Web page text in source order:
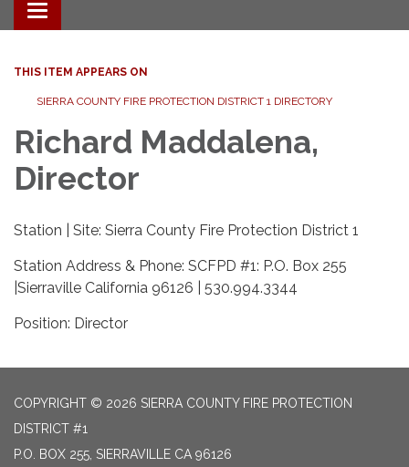
Toggle navigation
THIS ITEM APPEARS ON
SIERRA COUNTY FIRE PROTECTION DISTRICT 1 DIRECTORY
Richard Maddalena,
Director
Station | Site: Sierra County Fire Protection District 1
Station Address & Phone: SCFPD #1: P.O. Box 255
|Sierraville California 96126 | 530.994.3344
Position: Director
COPYRIGHT © 2026 SIERRA COUNTY FIRE PROTECTION
DISTRICT #1
P.O. BOX 255, SIERRAVILLE CA 96126